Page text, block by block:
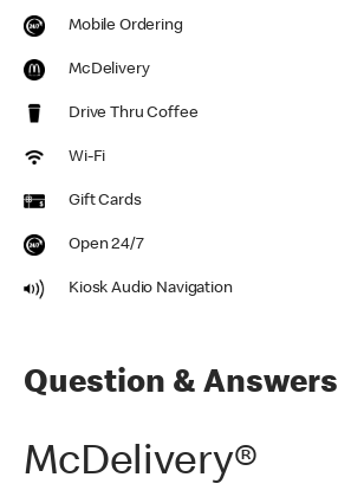
Mobile Ordering
McDelivery
Drive Thru Coffee
Wi-Fi
Gift Cards
Open 24/7
Kiosk Audio Navigation
Question & Answers
McDelivery®